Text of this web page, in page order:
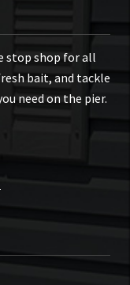
stop shop for all
bait, and tackle
need on the pier.